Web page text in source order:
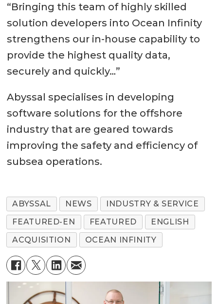
“Bringing this team of highly skilled
solution developers into Ocean Infinity
strengthens our in-house capability to
provide the highest quality data,
securely and quickly…”
Abyssal specialises in developing
software solutions for the offshore
industry that are geared towards
improving the safety and efficiency of
subsea operations.
ABYSSAL NEWS
INDUSTRY & SERVICE
FEATURED-EN
FEATURED
ENGLISH
ACQUISITION
OCEAN INFINITY